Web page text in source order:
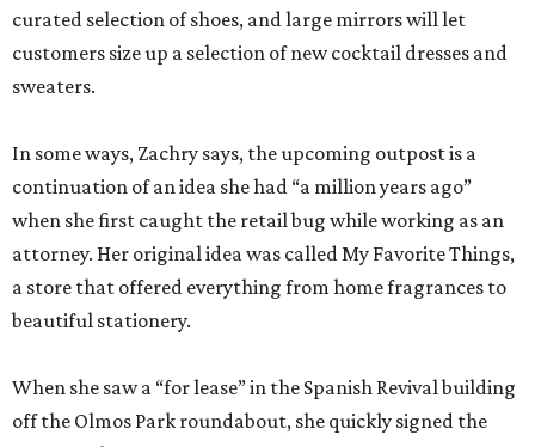
curated selection of shoes, and large mirrors will let
customers size up a selection of new cocktail dresses and
sweaters.
In some ways, Zachry says, the upcoming outpost is a
continuation of an idea she had “a million years ago”
when she first caught the retail bug while working as an
attorney. Her original idea was called My Favorite Things,
a store that offered everything from home fragrances to
beautiful stationery.
When she saw a “for lease” in the Spanish Revival building
off the Olmos Park roundabout, she quickly signed the